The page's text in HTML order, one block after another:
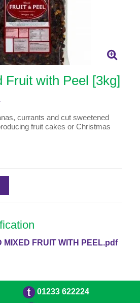
Fruit with Peel [3kg]
currants and cut sweetened
fruit cakes or Christmas
MIXED FRUIT WITH PEEL.pdf
01233 622224